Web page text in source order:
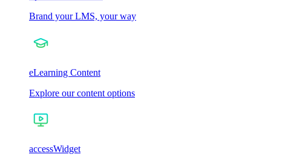
Brand your LMS, your way
eLearning Content
Explore our content options
accessWidget